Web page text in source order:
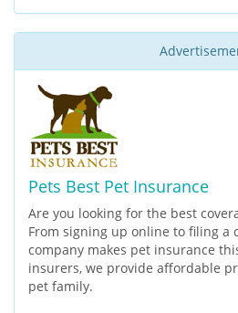
Pets Best Pet Insurance
Are you looking for the best
From signing up online to filing a
company makes pet insurance
insurers, we provide affordable
pet family.